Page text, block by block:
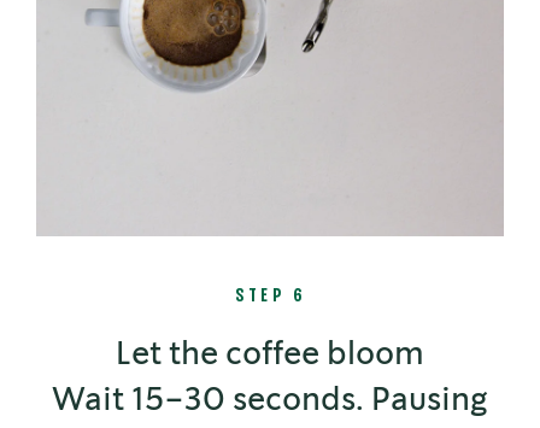
STEP 6
Let the coffee bloom
Wait 15–30 seconds. Pausing